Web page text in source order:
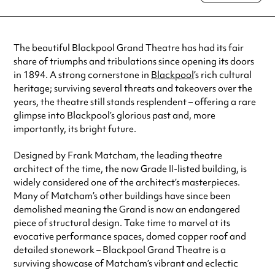
The beautiful Blackpool Grand Theatre has had its fair
share of triumphs and tribulations since opening its doors
in 1894. A strong cornerstone in Blackpool’s rich cultural
heritage; surviving several threats and takeovers over the
years, the theatre still stands resplendent – offering a rare
glimpse into Blackpool’s glorious past and, more
importantly, its bright future.
Designed by Frank Matcham, the leading theatre
architect of the time, the now Grade II-listed building, is
widely considered one of the architect’s masterpieces.
Many of Matcham’s other buildings have since been
demolished meaning the Grand is now an endangered
piece of structural design. Take time to marvel at its
evocative performance spaces, domed copper roof and
detailed stonework – Blackpool Grand Theatre is a
surviving showcase of Matcham’s vibrant and eclectic